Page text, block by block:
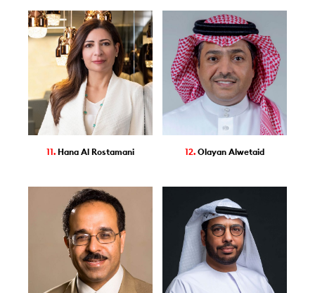
11. Hana Al Rostamani 12.Olayan Alwetaid